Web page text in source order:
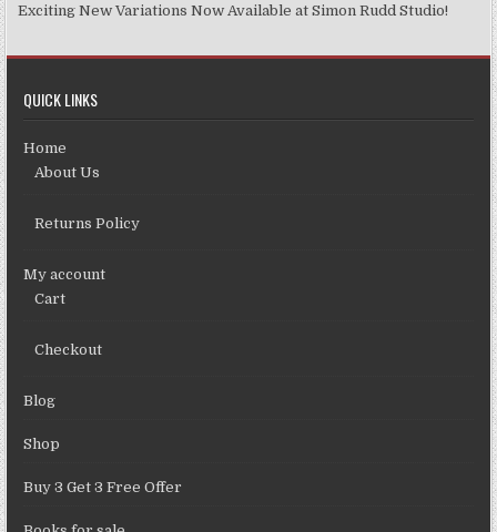
Exciting New Variations Now Available at Simon Rudd Studio!
QUICK LINKS
Home
About Us
Returns Policy
My account
Cart
Checkout
Blog
Shop
Buy 3 Get 3 Free Offer